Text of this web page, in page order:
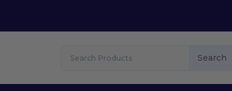
Search